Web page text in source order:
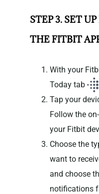
STEP 3. SET
THE FITBIT
With your
Today tab
Tap your
Follow the
your Fitbit
Choose the
want to
and choose
notifications